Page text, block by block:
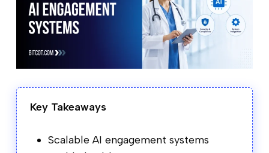
Key Takeaways
Scalable AI engagement systems